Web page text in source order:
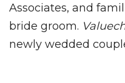
Associates, and
bride groom.
newly wedded